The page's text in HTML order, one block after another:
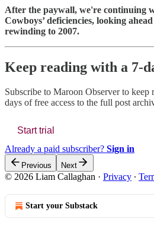
After the paywall, we're continuing
Cowboys’ deficiencies, looking
rewinding to 2007.
Keep reading with a 7-
Subscribe to Maroon Observerto keep
days of free access to the full post
Start trial
Already a paid subscriber? Sign in
Previous Next
© 2026 Liam Callaghan · Privacy ∙
Start your Substack